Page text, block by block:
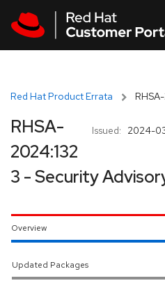
Red Hat Product Errata
Issued: 2024-
RHSA-
2024:132
3 - Security
Overview
Updated Packages